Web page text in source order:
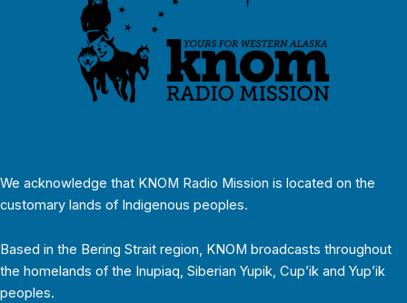
We acknowledge that KNOM Radio Mission is located on the
customary lands of Indigenous peoples.
Based in the Bering Strait region, KNOM broadcasts throughout
the homelands of the Inupiaq, Siberian Yupik, Cup’ik and Yup’ik
peoples.